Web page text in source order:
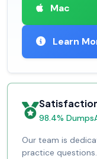
Mac
Learn
98.4%
Our team is
practice